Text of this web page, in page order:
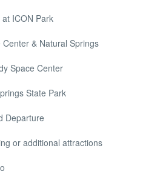
ICON Park
& Natural Springs
Space Center
State Park
Departure
or additional attractions